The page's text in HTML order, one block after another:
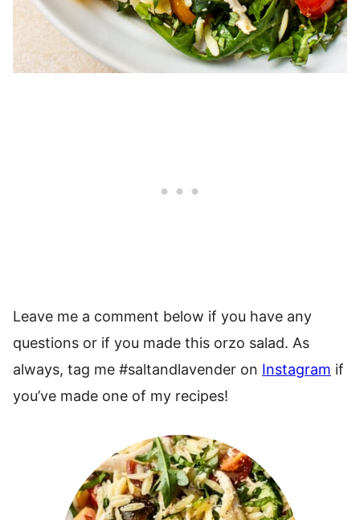
Leave me a comment below if you have any
questions or if you made this orzo salad. As
always, tag me #saltandlavender on Instagram if
you’ve made one of my recipes!